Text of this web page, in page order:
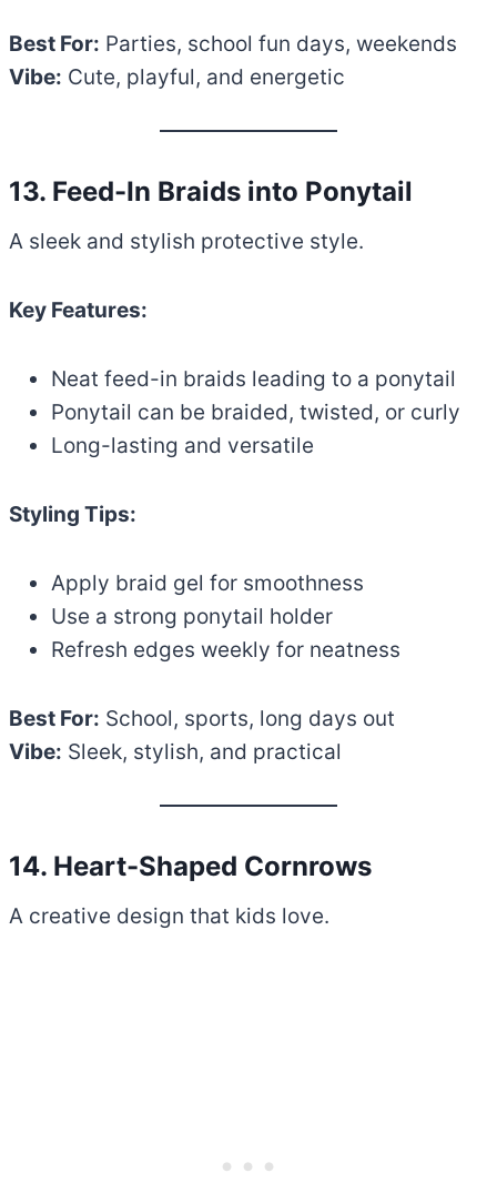
Best For: Parties, school fun days, weekends
Vibe: Cute, playful, and energetic
13. Feed-In Braids into Ponytail
A sleek and stylish protective style.
Key Features:
Neat feed-in braids leading to a ponytail
Ponytail can be braided, twisted, or curly
Long-lasting and versatile
Styling Tips:
Apply braid gel for smoothness
Use a strong ponytail holder
Refresh edges weekly for neatness
Best For: School, sports, long days out
Vibe: Sleek, stylish, and practical
14. Heart-Shaped Cornrows
A creative design that kids love.